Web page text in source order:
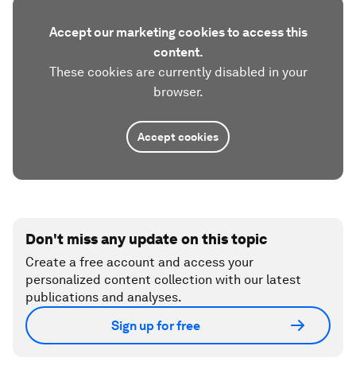
Accept our marketing cookies to access this
content.
These cookies are currently disabled in your
browser.
Accept cookies
Don't miss any update on this topic
Create a free account and access your
personalized content collection with our latest
publications and analyses.
Sign up for free